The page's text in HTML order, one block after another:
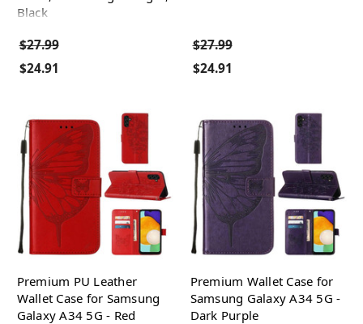
Black
$27.99
$24.91
$27.99
$24.91
Premium PU Leather
Wallet Case for Samsung
Galaxy A34 5G - Red
Premium Wallet Case for
Samsung Galaxy A34 5G -
Dark Purple